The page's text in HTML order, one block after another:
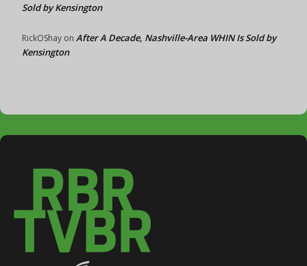
Sold by Kensington
RickOShay on After A Decade, Nashville-Area WHIN Is Sold by
Kensington